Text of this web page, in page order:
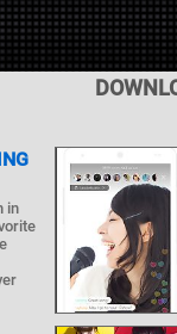
in